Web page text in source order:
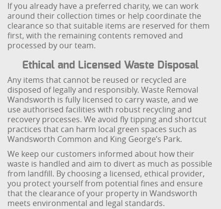
If you already have a preferred charity, we can work
around their collection times or help coordinate the
clearance so that suitable items are reserved for them
first, with the remaining contents removed and
processed by our team.
Ethical and Licensed Waste Disposal
Any items that cannot be reused or recycled are
disposed of legally and responsibly. Waste Removal
Wandsworth is fully licensed to carry waste, and we
use authorised facilities with robust recycling and
recovery processes. We avoid fly tipping and shortcut
practices that can harm local green spaces such as
Wandsworth Common and King George’s Park.
We keep our customers informed about how their
waste is handled and aim to divert as much as possible
from landfill. By choosing a licensed, ethical provider,
you protect yourself from potential fines and ensure
that the clearance of your property in Wandsworth
meets environmental and legal standards.